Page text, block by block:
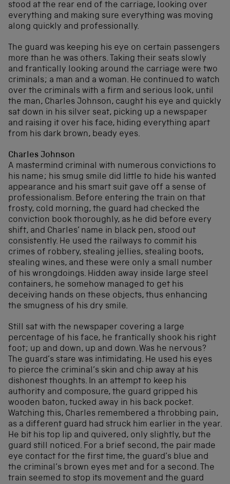
stood at the rear end of the carriage, looking over
everything and making sure everything was moving
along quickly and professionally.
The guard was keeping his eye on certain passengers
more than he was others. Taking their seats slowly
and frantically looking around the carriage were two
criminals; a man and a woman. He continued to watch
over the criminals with a firm and serious look, until
the man, Charles Johnson, caught his eye and quickly
sat down in his silver seat, picking up a newspaper
and raising it over his face, hiding everything apart
from his dark brown, beady eyes.
Charles Johnson
A mastermind criminal with numerous convictions to
his name; his smug smile did little to hide his wanted
appearance and his smart suit gave off a sense of
professionalism. Before entering the train on that
frosty, cold morning, the guard had checked the
conviction book thoroughly, as he did before every
shift, and Charles’ name in black pen, stood out
consistently. He used the railways to commit his
crimes of robbery, stealing jellies, stealing boots,
stealing wines, and these were only a small number
of his wrongdoings. Hidden away inside large steel
containers, he somehow managed to get his
deceiving hands on these objects, thus enhancing
the smugness of his dry smile.
Still sat with the newspaper covering a large
percentage of his face, he frantically shook his right
foot; up and down, up and down. Was he nervous?
The guard’s stare was intimidating. He used his eyes
to pierce the criminal’s skin and chip away at his
dishonest thoughts. In an attempt to keep his
authority and composure, the guard gripped his
wooden baton, tucked away in his back pocket.
Watching this, Charles remembered a throbbing pain,
as a different guard had struck him earlier in the year.
He bit his top lip and quivered, only slightly, but the
guard still noticed. For a brief second, the pair made
eye contact for the first time, the guard’s blue and
the criminal’s brown eyes met and for a second. The
train seemed to stop its movement and the guard